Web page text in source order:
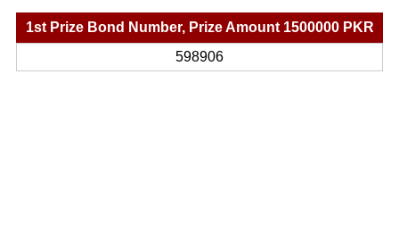
1st Prize Bond Number, Prize Amount 1500000 PKR
598906